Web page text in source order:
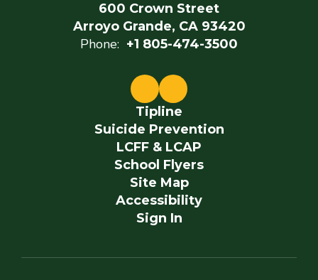
600 Crown Street
Arroyo Grande, CA 93420
Phone: +1 805-474-3500
Tipline
Suicide Prevention
LCFF & LCAP
School Flyers
Site Map
Accessibility
Sign In